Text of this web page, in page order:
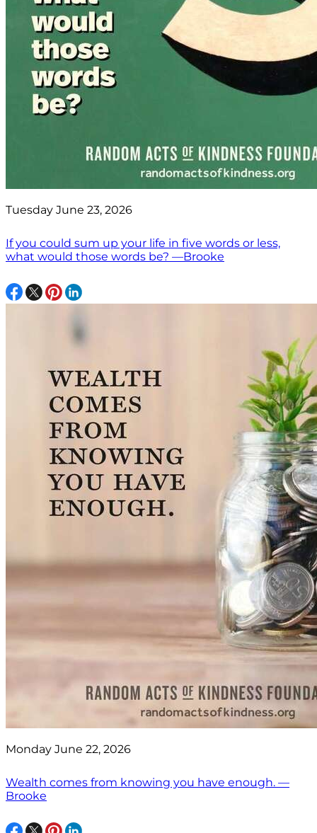
Tuesday June 23, 2026
If you could sum up your life in five words or less,
what would those words be? —Brooke
Monday June 22, 2026
Wealth comes from knowing you have enough. —
Brooke